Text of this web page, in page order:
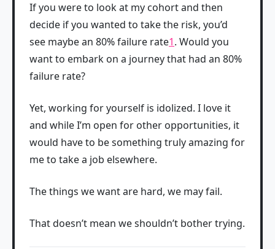
If you were to look at my cohort and then
decide if you wanted to take the risk, you’d
see maybe an 80% failure rate1. Would you
want to embark on a journey that had an 80%
failure rate?
Yet, working for yourself is idolized. I love it
and while I’m open for other opportunities, it
would have to be something truly amazing for
me to take a job elsewhere.
The things we want are hard, we may fail.
That doesn’t mean we shouldn’t bother trying.